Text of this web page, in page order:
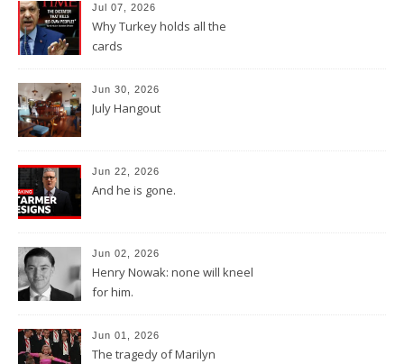
Jul 07, 2026
Why Turkey holds all the
cards
Jun 30, 2026
July Hangout
Jun 22, 2026
And he is gone.
Jun 02, 2026
Henry Nowak: none will kneel
for him.
Jun 01, 2026
The tragedy of Marilyn